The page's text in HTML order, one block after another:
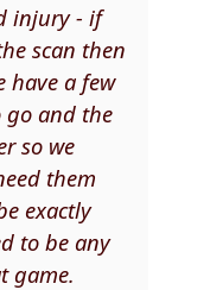
injury - if
scan then
have a few
go and the
so we
them
exactly
to be any
game.